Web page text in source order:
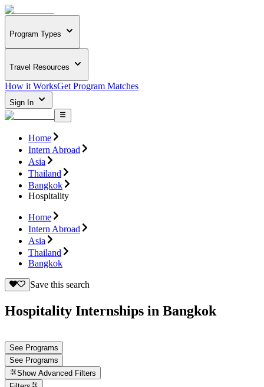
Program Types
Travel Resources
How it WorksGet Program Matches
Sign In
Home
Intern Abroad
Asia
Thailand
Bangkok
Hospitality
Home
Intern Abroad
Asia
Thailand
Bangkok
Save this search
Hospitality Internships in Bangkok
See Programs
See Programs
Show Advanced Filters